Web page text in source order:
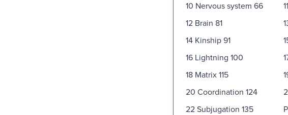
10 Nervous system 66
12 Brain 81
14 Kinship 91
16 Lightning 100
18 Matrix 115
20 Coordination 124
22 Subjugation 135